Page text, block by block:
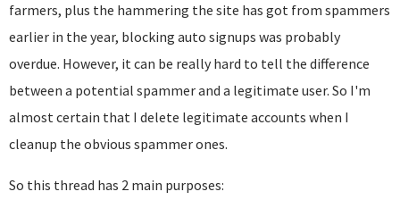
farmers, plus the hammering the site has got from spammers
earlier in the year, blocking auto signups was probably
overdue. However, it can be really hard to tell the difference
between a potential spammer and a legitimate user. So I'm
almost certain that I delete legitimate accounts when I
cleanup the obvious spammer ones.
So this thread has 2 main purposes: